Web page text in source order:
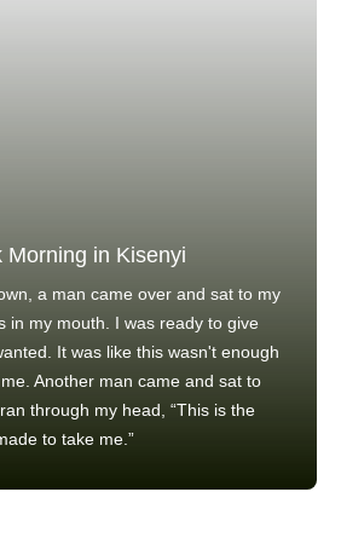
Morning in Kisenyi
a man came over and sat to my
in my mouth. I was ready to give
It was like this wasn't enough
Another man came and sat to
through my head, “This is the
to take me.”